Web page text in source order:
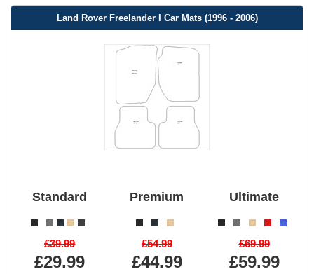
Land Rover Freelander I Car Mats (1996 - 2006)
Standard
£39.99
£29.99
Premium
£54.99
£44.99
Ultimate
£69.99
£59.99